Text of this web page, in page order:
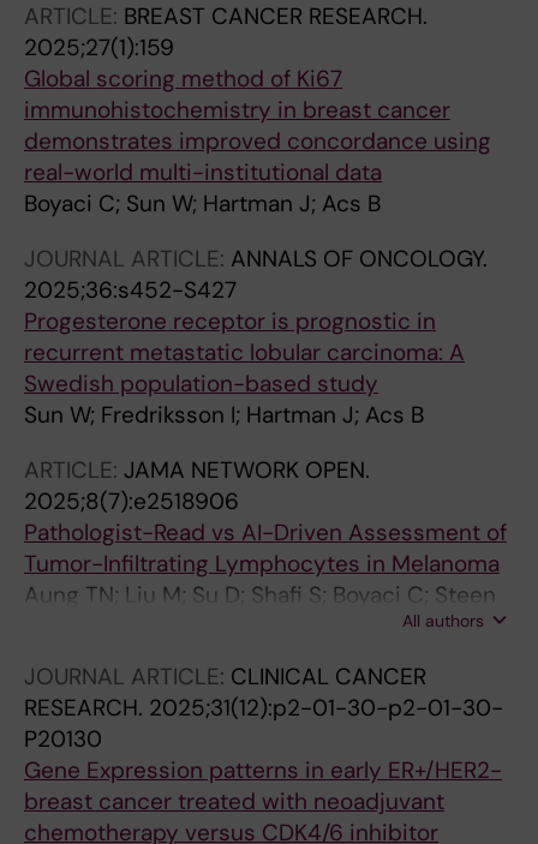
Lundeberg J; Chen X; Hartman J
ARTICLE: BREAST CANCER RESEARCH.
2025;27(1):159
Global scoring method of Ki67
immunohistochemistry in breast cancer
demonstrates improved concordance using
real-world multi-institutional data
Boyaci C; Sun W; Hartman J; Acs B
JOURNAL ARTICLE: ANNALS OF ONCOLOGY.
2025;36:s452-S427
Progesterone receptor is prognostic in
recurrent metastatic lobular carcinoma: A
Swedish population-based study
Sun W; Fredriksson I; Hartman J; Acs B
ARTICLE: JAMA NETWORK OPEN.
2025;8(7):e2518906
Pathologist-Read vs AI-Driven Assessment of
Tumor-Infiltrating Lymphocytes in Melanoma
Aung TN; Liu M; Su D; Shafi S; Boyaci C; Steen
S; Tsiknakis N; Vidal JM; Maher N; Micevic G;
Djureinovic D; Wong PF; Bates K; Chan NNN;
Gavirelatou N; He M; Burela S; Barna R; Bosic M;
Braeutigam K; Illabochaca I; Zhou C; Gama J;
Kreis B; Mohacsi R; Pillar N; Pinto J; Poulios C;
Toli MA; Tzoras E; Bracero Y; Bosisio F; Cserni
All authors
JOURNAL ARTICLE: CLINICAL CANCER
RESEARCH. 2025;31(12):p2-01-30-p2-01-30-
P20130
Gene Expression patterns in early ER+/HER2-
breast cancer treated with neoadjuvant
chemotherapy versus CDK4/6 inhibitor